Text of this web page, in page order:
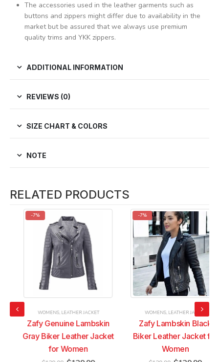
The accessories used in the leather garments such as
buttons and zippers might differ due to availability in the
market but be assured that we always use premium
quality trims and YKK zippers.
ADDITIONAL INFORMATION
REVIEWS (0)
SIZE CHART & COLORS
NOTE
RELATED PRODUCTS
WOMENS,LEATHER JACKET
Zafy Genuine Lambskin
Gray Biker Leather Jacket
for Women
WOMENS,LEATHER JACKET
Zafy Lambskin Black
Biker Leather Jacket for
Women